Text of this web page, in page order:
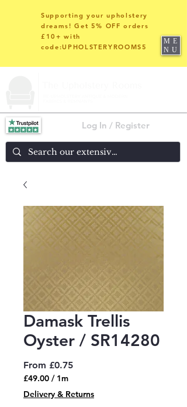
Log In / Register
Supporting your upholstery
dreams! Get 5% OFF orders
£10+ with
code:UPHOLSTERYROOMS5
ME
NU
Damask Trellis
Oyster / SR14280
From £0.75Sale
£49.00 / 1m
£49.00
per
Delivery & Returns